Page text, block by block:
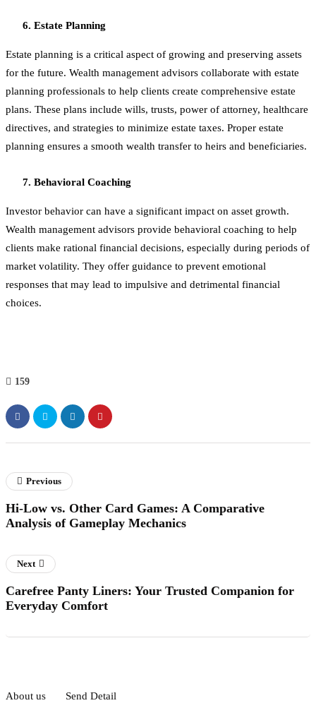
Estate Planning
Estate planning is a critical aspect of growing and preserving assets
for the future. Wealth management advisors collaborate with estate
planning professionals to help clients create comprehensive estate
plans. These plans include wills, trusts, power of attorney, healthcare
directives, and strategies to minimize estate taxes. Proper estate
planning ensures a smooth wealth transfer to heirs and beneficiaries.
Behavioral Coaching
Investor behavior can have a significant impact on asset growth.
Wealth management advisors provide behavioral coaching to help
clients make rational financial decisions, especially during periods of
market volatility. They offer guidance to prevent emotional
responses that may lead to impulsive and detrimental financial
choices.
159
Previous
Hi-Low vs. Other Card Games: A Comparative
Analysis of Gameplay Mechanics
Next
Carefree Panty Liners: Your Trusted Companion for
Everyday Comfort
About us Send Detail